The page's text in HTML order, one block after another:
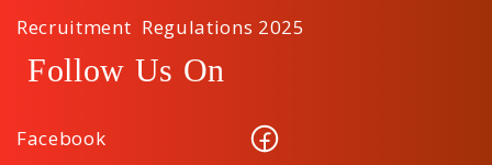
Recruitment Regulations 2025
Follow Us On
Facebook